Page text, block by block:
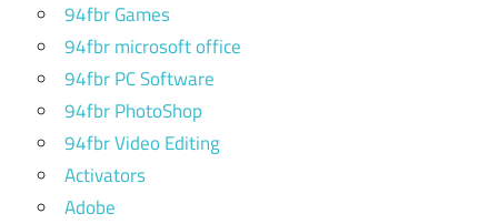
94fbr Games
94fbr microsoft office
94fbr PC Software
94fbr PhotoShop
94fbr Video Editing
Activators
Adobe